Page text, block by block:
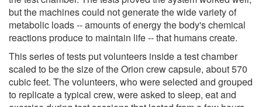
but the machines could not generate the wide variety of
metabolic loads -- amounts of energy the body's chemical
reactions produce to maintain life -- that humans create.
This series of tests put volunteers inside a test chamber
scaled to be the size of the Orion crew capsule, about 570
cubic feet. The volunteers, who were selected and grouped
to replicate a typical crew, were asked to sleep, eat and